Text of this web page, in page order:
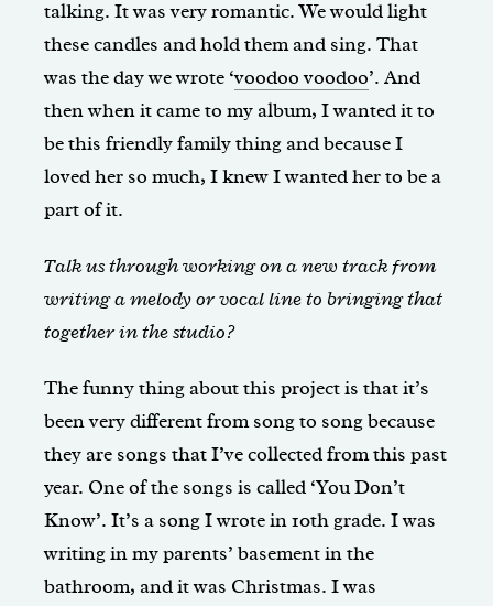
talking. It was very romantic. We would light
these candles and hold them and sing. That
was the day we wrote ‘voodoo voodoo’. And
then when it came to my album, I wanted it to
be this friendly family thing and because I
loved her so much, I knew I wanted her to be a
part of it.
Talk us through working on a new track from
writing a melody or vocal line to bringing that
together in the studio?
The funny thing about this project is that it’s
been very different from song to song because
they are songs that I’ve collected from this past
year. One of the songs is called ‘You Don’t
Know’. It’s a song I wrote in 10th grade. I was
writing in my parents’ basement in the
bathroom, and it was Christmas. I was